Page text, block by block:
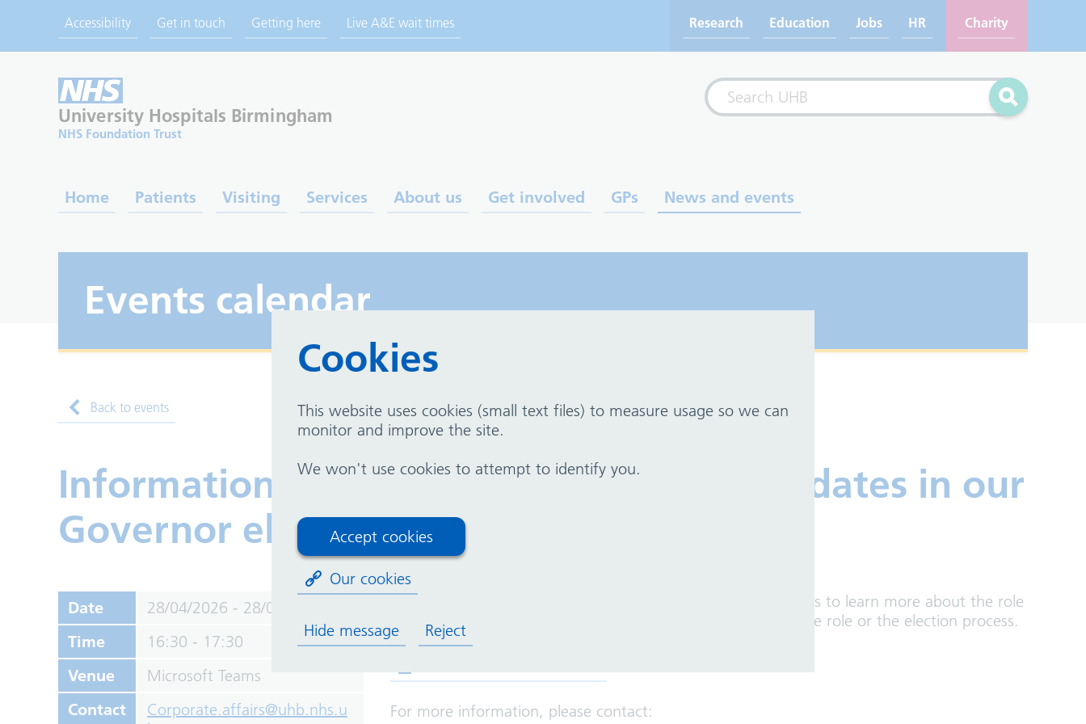
Cookies
This website uses cookies (small text files) to measure usage so we can
monitor and improve the site.
We won't use cookies to attempt to identify you.
Accept cookies
Our cookies
Hide message Reject
Accessibility Get in touch Getting here Live A&E wait times Research Education Jobs HR Charity
University Hospitals Birmingham
NHS Foundation Trust
Search
Search
Home Patients Visiting Services About us Get involved GPs News and events
Events calendar
Back to events
Information session for prospective candidates in our
Governor elections
Date
28/04/2026 - 28/04/2026
Time
16:30 - 17:30
Venue
Microsoft Teams
Contact
Corporate.affairs@uhb.nhs.u
We are hosting two online sessions for prospective candidates to learn more about the role
of a Governor at our Trust and to ask any questions about the role or the election process.
For more information, please contact: